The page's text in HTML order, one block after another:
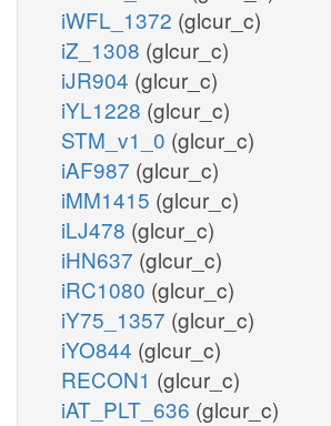
iWFL_1372 (glcur_c)
iZ_1308 (glcur_c)
iJR904 (glcur_c)
iYL1228 (glcur_c)
STM_v1_0 (glcur_c)
iAF987 (glcur_c)
iMM1415 (glcur_c)
iLJ478 (glcur_c)
iHN637 (glcur_c)
iRC1080 (glcur_c)
iY75_1357 (glcur_c)
iYO844 (glcur_c)
RECON1 (glcur_c)
iAT_PLT_636 (glcur_c)